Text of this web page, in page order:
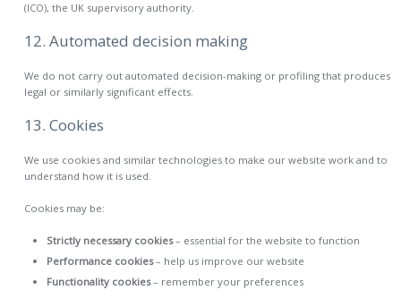
(ICO), the UK supervisory authority.
12. Automated decision making
We do not carry out automated decision-making or profiling that produces
legal or similarly significant effects.
13. Cookies
We use cookies and similar technologies to make our website work and to
understand how it is used.
Cookies may be:
Strictly necessary cookies– essential for the website to function
Performance cookies– help us improve our website
Functionality cookies– remember your preferences